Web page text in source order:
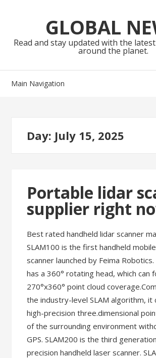
navigationGLOBAL
Read and stay updated with the
around the planet.
Main Navigation
Day: July 15, 2025
Portable lidar
supplier right
Best rated handheld lidar scanner
SLAM100 is the first handheld
scanner launched by Feima
has a 360° rotating head, which can
270°x360° point cloud
the industry-level SLAM algorithm, it
high-precision three.dimensional
of the surrounding environment
GPS. SLAM200 is the third
precision handheld laser scanner.